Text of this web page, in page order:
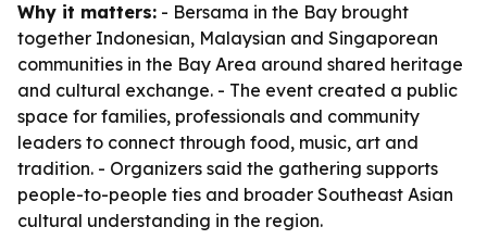
Why it matters: - Bersama in the Bay brought
together Indonesian, Malaysian and Singaporean
communities in the Bay Area around shared heritage
and cultural exchange. - The event created a public
space for families, professionals and community
leaders to connect through food, music, art and
tradition. - Organizers said the gathering supports
people-to-people ties and broader Southeast Asian
cultural understanding in the region.